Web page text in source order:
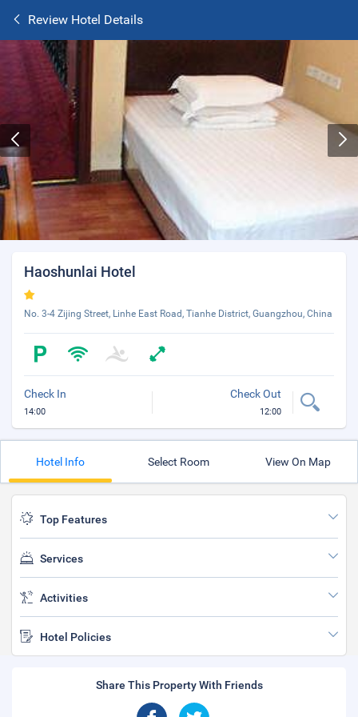
Review Hotel Details
Haoshunlai Hotel
No. 3-4 Zijing Street, Linhe East Road, Tianhe District, Guangzhou, China
Check In
14:00
Check Out
12:00
Hotel Info Select Room View On Map
Top Features
Services
Activities
Hotel Policies
Share This Property With Friends